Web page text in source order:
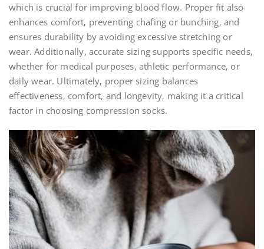
which is crucial for improving blood flow. Proper fit also
enhances comfort‚ preventing chafing or bunching‚ and
ensures durability by avoiding excessive stretching or
wear. Additionally‚ accurate sizing supports specific needs‚
whether for medical purposes‚ athletic performance‚ or
daily wear. Ultimately‚ proper sizing balances
effectiveness‚ comfort‚ and longevity‚ making it a critical
factor in choosing compression socks.